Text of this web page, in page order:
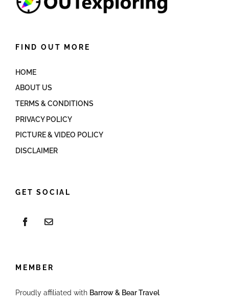
FIND OUT MORE
HOME
ABOUT US
TERMS & CONDITIONS
PRIVACY POLICY
PICTURE & VIDEO POLICY
DISCLAIMER
GET SOCIAL
MEMBER
Proudly affiliated with Barrow & Bear Travel